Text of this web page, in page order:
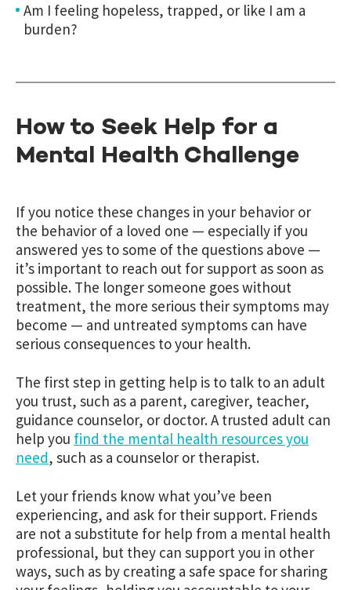
Am I feeling hopeless, trapped, or like I am a
burden?
How to Seek Help for a
Mental Health Challenge
If you notice these changes in your behavior or
the behavior of a loved one — especially if you
answered yes to some of the questions above —
it’s important to reach out for support as soon as
possible. The longer someone goes without
treatment, the more serious their symptoms may
become — and untreated symptoms can have
serious consequences to your health.
The first step in getting help is to talk to an adult
you trust, such as a parent, caregiver, teacher,
guidance counselor, or doctor. A trusted adult can
help you find the mental health resources you
need, such as a counselor or therapist.
Let your friends know what you’ve been
experiencing, and ask for their support. Friends
are not a substitute for help from a mental health
professional, but they can support you in other
ways, such as by creating a safe space for sharing